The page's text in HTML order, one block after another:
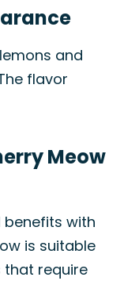
and
flavor
Meow
with
is suitable
require